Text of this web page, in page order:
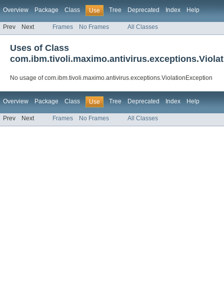
Overview Package Class Use Tree Deprecated Index Help
Prev Next Frames No Frames All Classes
Uses of Class
No usage of com.ibm.tivoli.maximo.antivirus.exceptions.ViolationException
Overview Package Class Use Tree Deprecated Index Help
Prev Next Frames No Frames All Classes